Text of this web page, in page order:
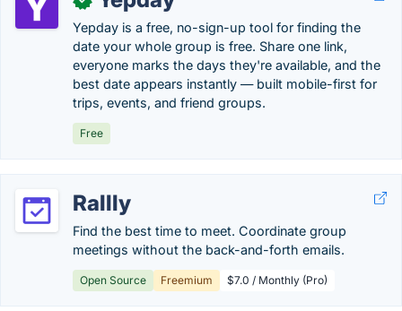
Yepday is a free, no-sign-up tool for finding the
date your whole group is free. Share one link,
everyone marks the days they're available, and the
best date appears instantly — built mobile-first for
trips, events, and friend groups.
Free
Rallly
Find the best time to meet. Coordinate group
meetings without the back-and-forth emails.
Open Source Freemium $7.0 / Monthly (Pro)